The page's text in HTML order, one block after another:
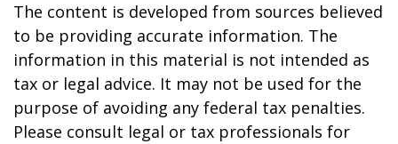
The content is developed from sources believed
to be providing accurate information. The
information in this material is not intended as
tax or legal advice. It may not be used for the
purpose of avoiding any federal tax penalties.
Please consult legal or tax professionals for